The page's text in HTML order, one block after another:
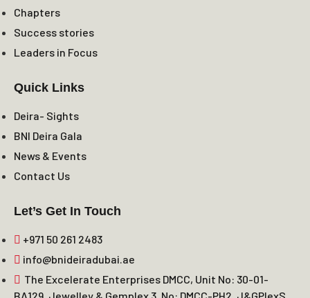
Chapters
Success stories
Leaders in Focus
Quick Links
Deira- Sights
BNI Deira Gala
News & Events
Contact Us
Let’s Get In Touch
+971 50 261 2483
info@bnideiradubai.ae
The Excelerate Enterprises DMCC, Unit No: 30-01-